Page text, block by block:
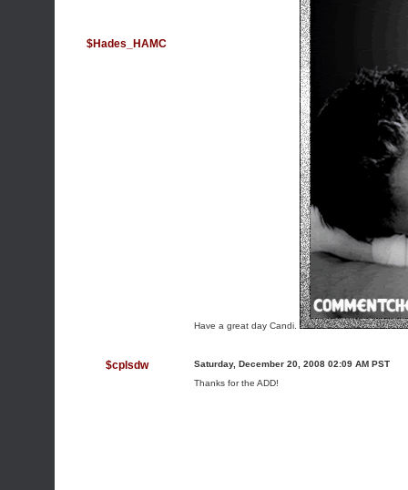
$Hades_HAMC
Have a great day Candi.
$cplsdw
Saturday, December 20, 2008 02:09 AM PST
Thanks for the ADD!